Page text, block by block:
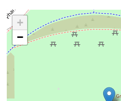
Interactive map showing the
+
−